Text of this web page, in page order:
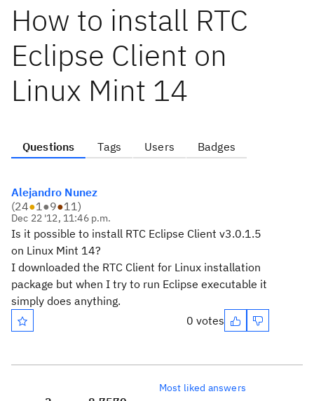
How to install RTC
Eclipse Client on
Linux Mint 14
Questions Tags Users Badges
Alejandro Nunez
(24●1●9●11)
Dec 22 '12, 11:46 p.m.
Is it possible to install RTC Eclipse Client v3.0.1.5
on Linux Mint 14?
I downloaded the RTC Client for Linux installation
package but when I try to run Eclipse executable it
simply does anything.
0 votes
Most liked answers